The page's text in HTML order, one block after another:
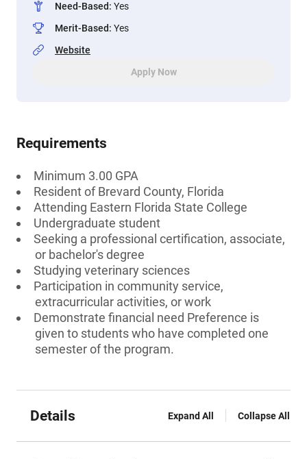
Need-Based: Yes
Merit-Based: Yes
Website
Apply Now
Requirements
Minimum 3.00 GPA
Resident of Brevard County, Florida
Attending Eastern Florida State College
Undergraduate student
Seeking a professional certification, associate,
or bachelor's degree
Studying veterinary sciences
Participation in community service,
extracurricular activities, or work
Demonstrate financial need Preference is
given to students who have completed one
semester of the program.
Details Expand All Collapse All